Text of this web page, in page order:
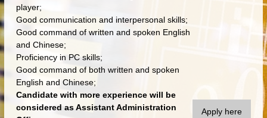
player;
Good communication and interpersonal skills;
Good command of written and spoken English
and Chinese;
Proficiency in PC skills;
Good command of both written and spoken
English and Chinese;
Candidate with more experience will be
considered as Assistant Administration
Apply here